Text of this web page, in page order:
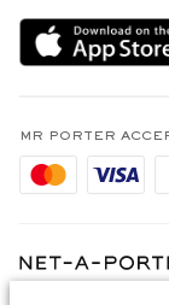
Delivery
Holiday Orders
Privacy Policy
Cookie Policy
Sustainability Strategy
MR PORTER Health In
Affiliates
Careers
Modern Slavery
MR PORTER